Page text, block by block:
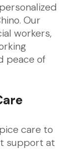
Our
workers,
peace of
care to
support at